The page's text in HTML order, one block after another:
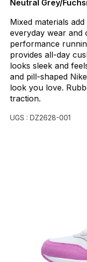
Neutral Grey/
Mixed materials add
everyday wear and
performance
provides all-day
looks sleek and
and pill-shaped Nike
look you love.
traction.
UGS : DZ2628-001